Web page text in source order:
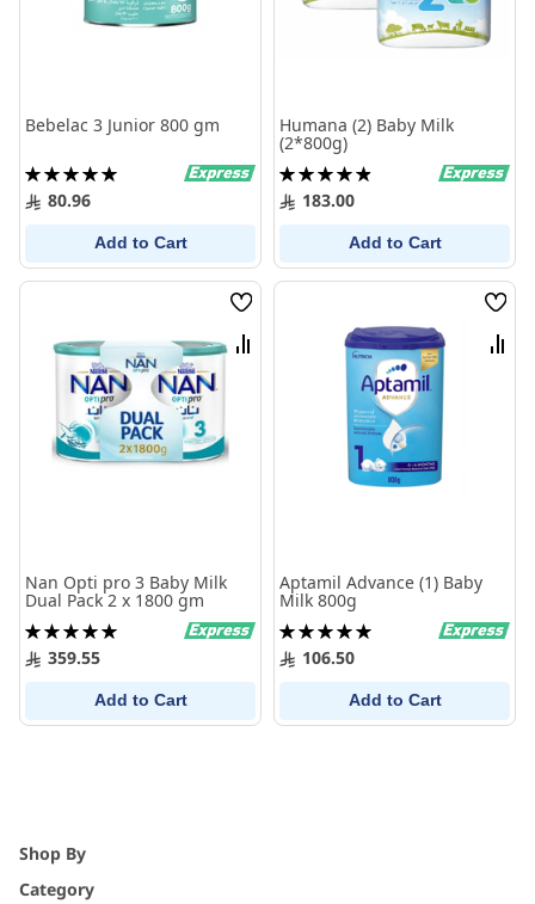
Bebelac 3 Junior 800 gm
Rating:
100%80.96
Add to Cart
Humana (2) Baby Milk
(2*800g)
Rating:
99%183.00
Add to Cart
Wish
List
Compare
Nan Opti pro 3 Baby Milk
Dual Pack 2 x 1800 gm
Rating:
100%359.55
Add to Cart
Wish
List
Aptamil Advance (1) Baby
Milk 800g
Rating:
100%106.50
Add to Cart
Shop By
Category